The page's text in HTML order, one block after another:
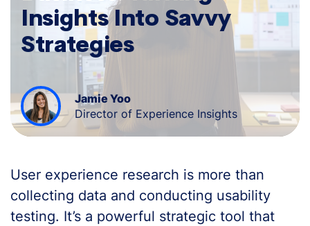
Insights Into Savvy
Strategies
Jamie Yoo
Director of Experience Insights
User experience research is more than
collecting data and conducting usability
testing. It’s a powerful strategic tool that